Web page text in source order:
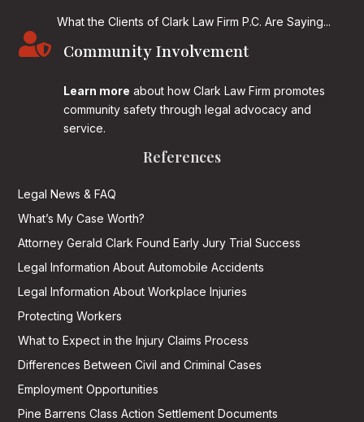
What the Clients of Clark Law Firm P.C. Are Saying...
 Community Involvement
Learn more about how Clark Law Firm promotes
community safety through legal advocacy and
service.
References
Legal News & FAQ
What’s My Case Worth?
Attorney Gerald Clark Found Early Jury Trial Success
Legal Information About Automobile Accidents
Legal Information About Workplace Injuries
Protecting Workers
What to Expect in the Injury Claims Process
Differences Between Civil and Criminal Cases
Employment Opportunities
Pine Barrens Class Action Settlement Documents